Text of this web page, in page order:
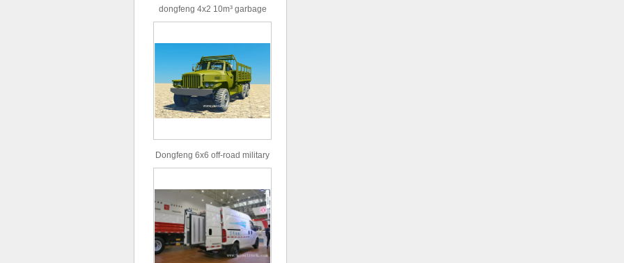
dongfeng 4x2 10m³ garbage
truck
Dongfeng 6x6 off-road military
truck